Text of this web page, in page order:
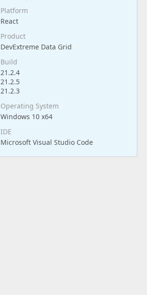
Platform
React
Product
DevExtreme Data Grid
Build
21.2.4
21.2.5
21.2.3
Operating System
Windows 10 x64
IDE
Microsoft Visual Studio Code